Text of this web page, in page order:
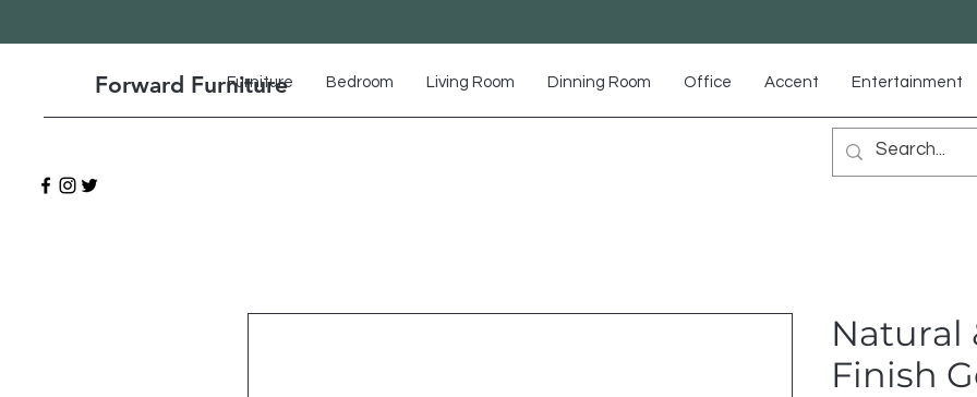
Forward Furniture
Furniture Bedroom Living Room Dinning Room Office Accent Entertainment
Natural
Finish